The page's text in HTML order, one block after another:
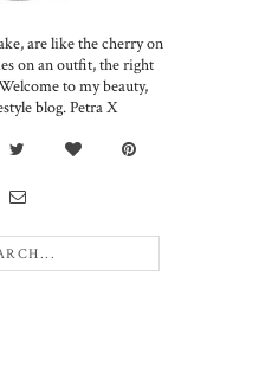
are like the cherry on
on an outfit, the right
to my beauty,
blog. Petra X